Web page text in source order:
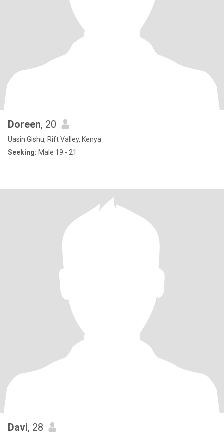
Doreen, 20
Uasin Gishu, Rift Valley, Kenya
Seeking: Male 19 - 21
Davi, 28